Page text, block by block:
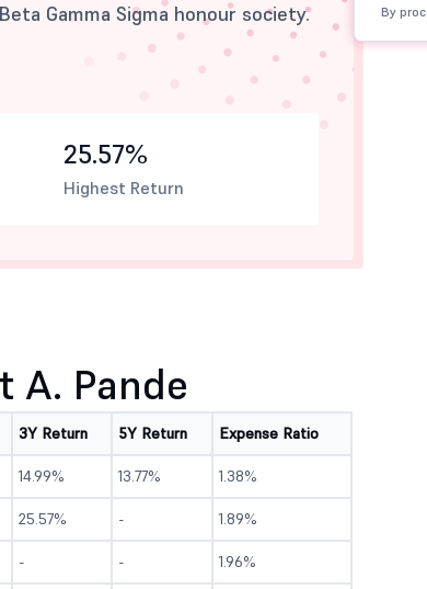
Gamma Sigma honour society.
25.57%
Highest Return
By
A. Pande
3Y Return 5Y Return Expense Ratio
14.99% 13.77% 1.38%
25.57% - 1.89%
- - 1.96%